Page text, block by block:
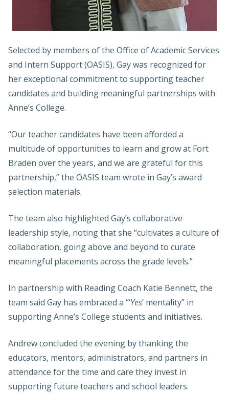
Selected by members of the Office of Academic Services
and Intern Support (OASIS), Gay was recognized for
her exceptional commitment to supporting teacher
candidates and building meaningful partnerships with
Anne’s College.
“Our teacher candidates have been afforded a
multitude of opportunities to learn and grow at Fort
Braden over the years, and we are grateful for this
partnership,” the OASIS team wrote in Gay’s award
selection materials.
The team also highlighted Gay’s collaborative
leadership style, noting that she “cultivates a culture of
collaboration, going above and beyond to curate
meaningful placements across the grade levels.”
In partnership with Reading Coach Katie Bennett, the
team said Gay has embraced a “‘Yes’ mentality” in
supporting Anne’s College students and initiatives.
Andrew concluded the evening by thanking the
educators, mentors, administrators, and partners in
attendance for the time and care they invest in
supporting future teachers and school leaders.